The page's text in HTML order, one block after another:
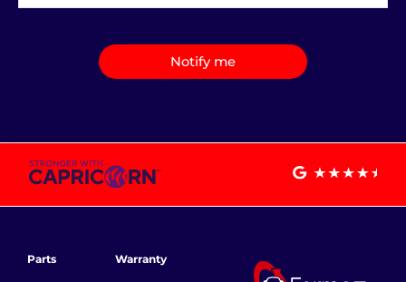
Notify me
Parts Warranty